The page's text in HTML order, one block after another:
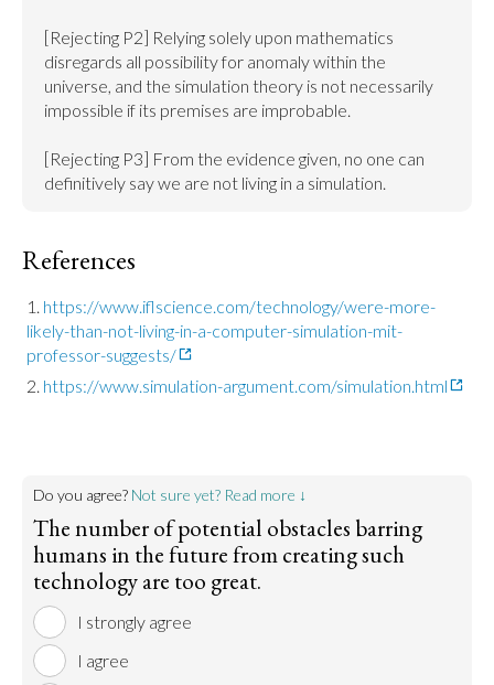
[Rejecting P2] Relying solely upon mathematics
disregards all possibility for anomaly within the
universe, and the simulation theory is not necessarily
impossible if its premises are improbable.
[Rejecting P3] From the evidence given, no one can
definitively say we are not living in a simulation.
References
https://www.iflscience.com/technology/were-more-
likely-than-not-living-in-a-computer-simulation-mit-
professor-suggests/
https://www.simulation-argument.com/simulation.html
Do you agree? Not sure yet? Read more ↓
The number of potential obstacles barring
humans in the future from creating such
technology are too great.
I strongly agree
I agree